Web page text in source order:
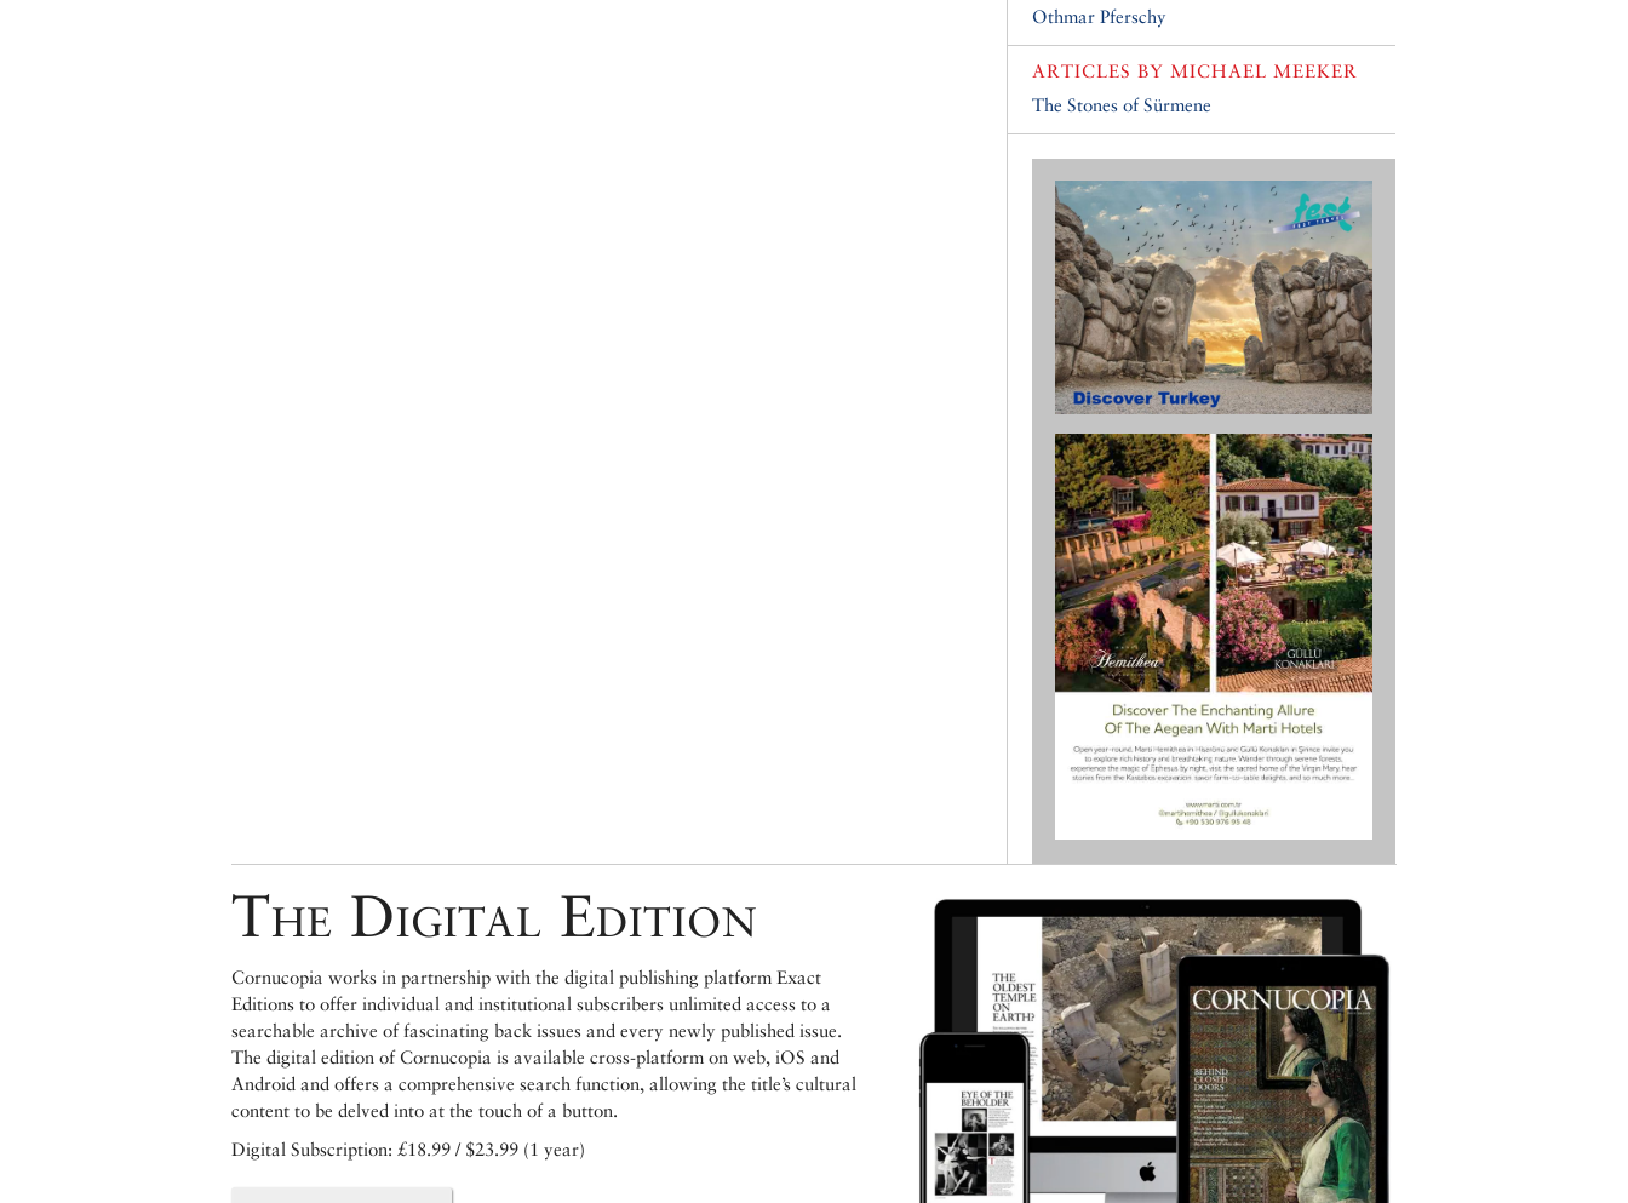
Othmar Pferschy
ARTICLES BY MICHAEL MEEKER
The Stones of Sürmene
The Digital Edition
Cornucopia works in partnership with the digital publishing platform Exact
Editions to offer individual and institutional subscribers unlimited access to a
searchable archive of fascinating back issues and every newly published issue.
The digital edition of Cornucopia is available cross-platform on web, iOS and
Android and offers a comprehensive search function, allowing the title’s cultural
content to be delved into at the touch of a button.
Digital Subscription: £18.99 / $23.99 (1 year)